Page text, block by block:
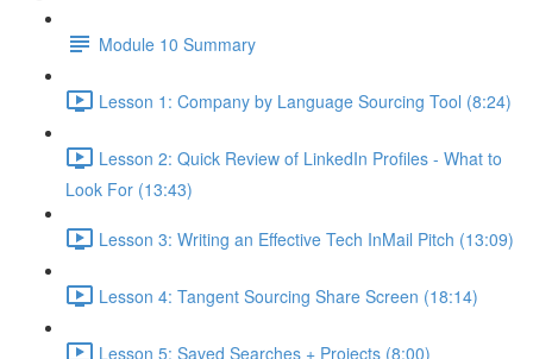
Module 10 Summary
Lesson 1: Company by Language Sourcing Tool (8:24)
Lesson 2: Quick Review of LinkedIn Profiles - What to
Look For (13:43)
Lesson 3: Writing an Effective Tech InMail Pitch (13:09)
Lesson 4: Tangent Sourcing Share Screen (18:14)
Lesson 5: Saved Searches + Projects (8:00)